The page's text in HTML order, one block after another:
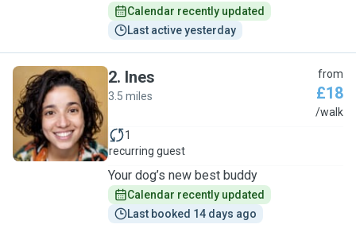
Calendar recently updated
Last active yesterday
I
2. Ines
3.5 miles
from
£18
/walk
1
recurring guest
Your dog’s new best buddy
Calendar recently updated
Last booked 14 days ago